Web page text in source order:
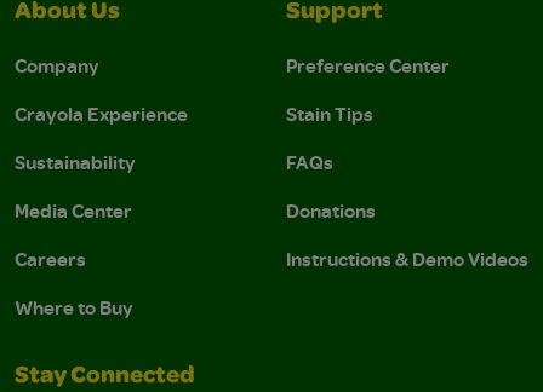
About Us
Company
Crayola Experience
Sustainability
Media Center
Careers
Where to Buy
Support
Preference Center
Stain Tips
FAQs
Donations
Instructions & Demo Videos
Stay Connected